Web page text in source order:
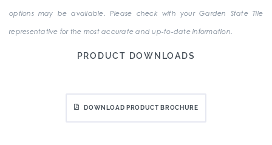
options may be available. Please check with your Garden State Tile
representative for the most accurate and up-to-date information.
PRODUCT DOWNLOADS
DOWNLOAD PRODUCT BROCHURE